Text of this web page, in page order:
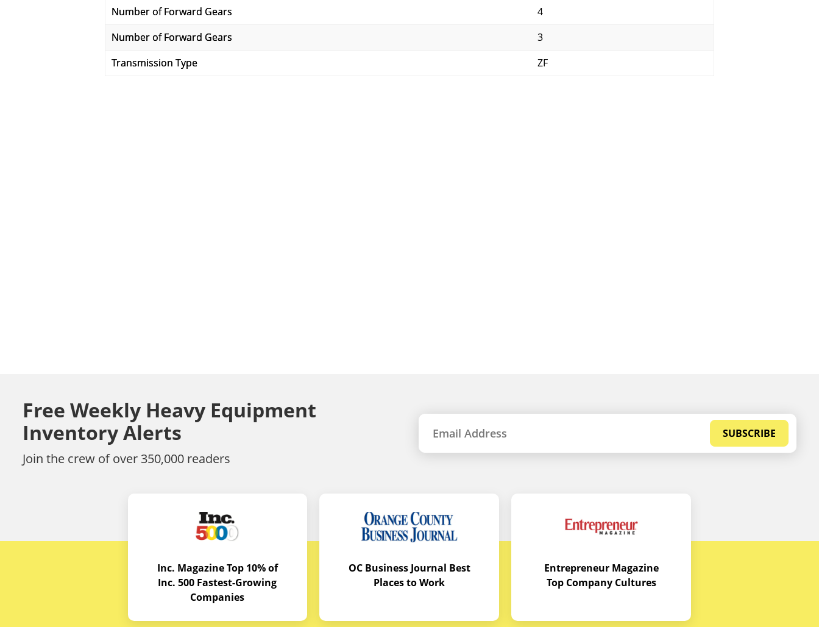
Number of Forward Gears
4
Number of Forward Gears
3
Transmission Type
ZF
Free Weekly Heavy Equipment
Inventory Alerts
Join the crew of over 350,000 readers
SUBSCRIBE
Inc. Magazine Top 10% of
Inc. 500 Fastest-Growing
Companies
OC Business Journal Best
Places to Work
Entrepreneur Magazine
Top Company Cultures